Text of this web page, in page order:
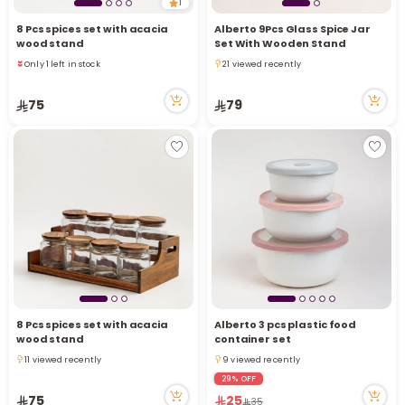
1
8 Pcs spices set with acacia
wood stand
Only 1 left in stock
Only 1 left in stock
75
Alberto 9Pcs Glass Spice Jar
Set With Wooden Stand
21 viewed recently
79
8 Pcs spices set with acacia
wood stand
11 viewed recently
75
Alberto 3 pcs plastic food
container set
9 viewed recently
9 viewed recently
29% OFF
25 35